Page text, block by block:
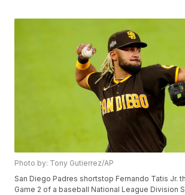
Photo by: Tony Gutierrez/AP
San Diego Padres shortstop Fernando Tatis Jr.
Game 2 of a baseball National League Division